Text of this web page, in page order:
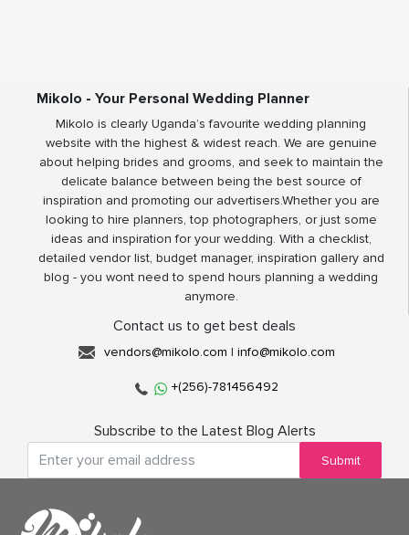
Mikolo - Your Personal Wedding Planner
Mikolo is clearly Uganda’s favourite wedding planning
website with the highest & widest reach. We are genuine
about helping brides and grooms, and seek to maintain the
delicate balance between being the best source of
inspiration and promoting our advertisers.Whether you are
looking to hire planners, top photographers, or just some
ideas and inspiration for your wedding. With a checklist,
detailed vendor list, budget manager, inspiration gallery and
blog - you wont need to spend hours planning a wedding
anymore.
Contact us to get best deals
vendors@mikolo.com | info@mikolo.com
+(256)-781456492
Subscribe to the Latest Blog Alerts
Submit